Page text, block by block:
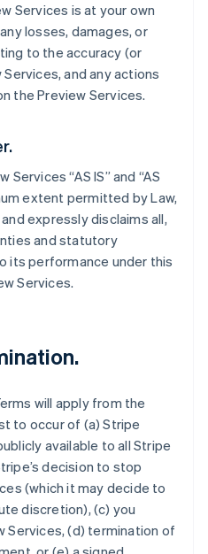
Services is at your own
losses, damages, or
to the accuracy (or
and any actions
the Preview Services.
“AS IS” and “AS
extent permitted by Law,
expressly disclaims all,
and statutory
its performance under this
Services.
will apply from the
to occur of (a) Stripe
available to all Stripe
decision to stop
(which it may decide to
discretion), (c) you
Services, (d) termination of